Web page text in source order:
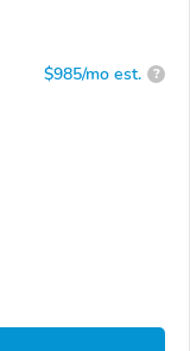
$985/mo est. ?